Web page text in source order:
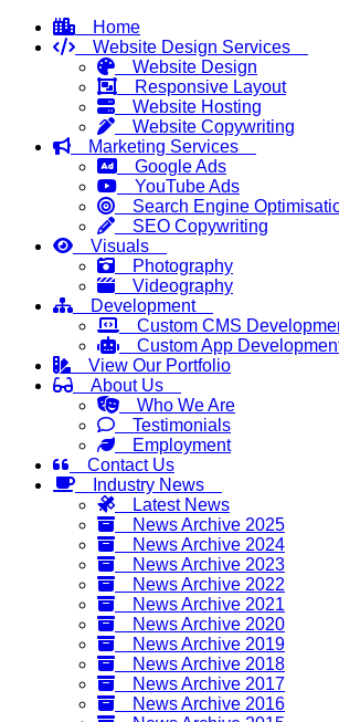
Home
Website Design Services
Website Design
Responsive Layout
Website Hosting
Website Copywriting
Marketing Services
Google Ads
YouTube Ads
Search Engine
SEO Copywriting
Visuals
Photography
Videography
Development
Custom CMS
Custom App
View Our Portfolio
About Us
Who We Are
Testimonials
Employment
Contact Us
Industry News
Latest News
News Archive 2025
News Archive 2024
News Archive 2023
News Archive 2022
News Archive 2021
News Archive 2020
News Archive 2019
News Archive 2018
News Archive 2017
News Archive 2016